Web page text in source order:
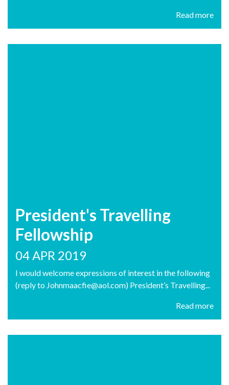
Read more
President's Travelling
Fellowship
04 APR 2019
I would welcome expressions of interest in the following
(reply to Johnmaacfie@aol.com) President’s Travelling...
Read more